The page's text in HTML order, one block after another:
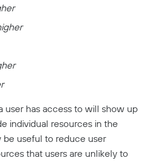
user has access to will show up
individual resources in the
be useful to reduce user
that users are unlikely to